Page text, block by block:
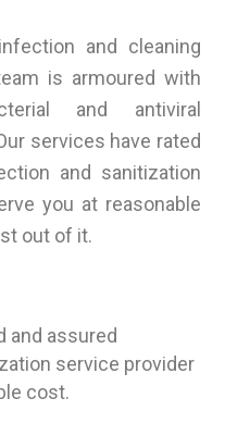
and cleaning
is armoured with
and antiviral
services have rated
and sanitization
you at reasonable
out of it.
and assured
service provider
cost.